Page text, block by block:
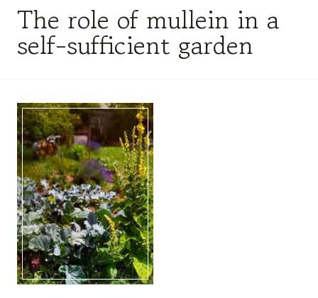
The role of mullein in a
self-sufficient garden